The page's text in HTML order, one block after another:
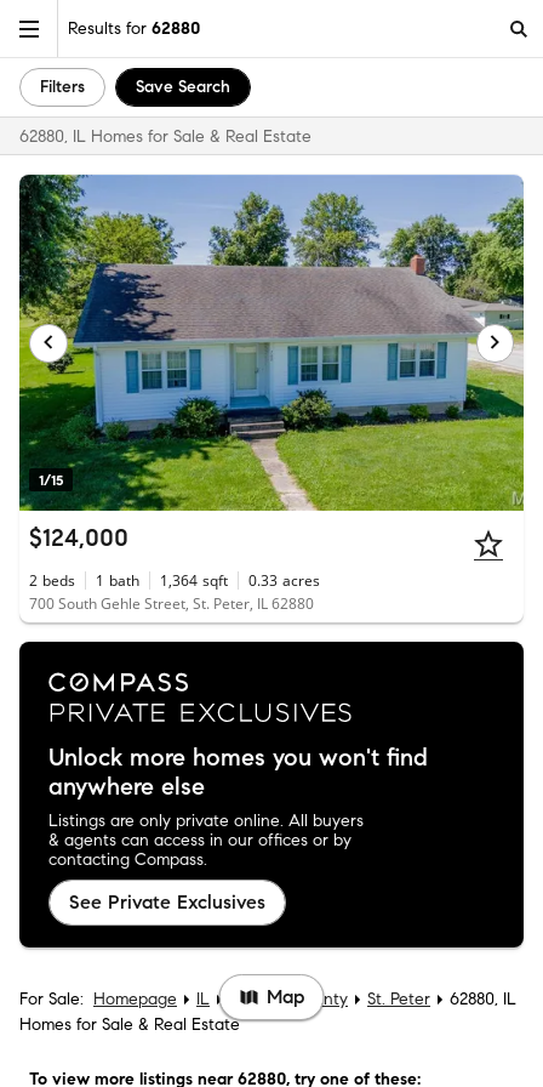
Results for 62880
Filters Save Search
62880, IL Homes for Sale & Real Estate
1/15
$124,000
2 beds 1 bath 1,364 sqft 0.33 acres
700 South Gehle Street, St. Peter, IL 62880
Unlock more homes you won't find
anywhere else
Listings are only private online. All buyers
& agents can access in our offices or by
contacting Compass.
See Private Exclusives
For Sale: Homepage IL Fayette County St. Peter
62880, IL
Homes for Sale & Real Estate
To view more listings near 62880, try one of these:
Map